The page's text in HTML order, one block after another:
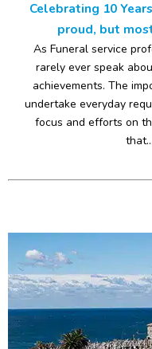
Celebrating 10
proud, but
As Funeral service
rarely ever speak
achievements. The
undertake everyday
focus and efforts on
that...